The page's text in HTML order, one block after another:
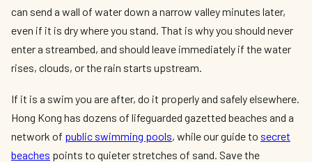
can send a wall of water down a narrow valley minutes later,
even if it is dry where you stand. That is why you should never
enter a streambed, and should leave immediately if the water
rises, clouds, or the rain starts upstream.
If it is a swim you are after, do it properly and safely elsewhere.
Hong Kong has dozens of lifeguarded gazetted beaches and a
network of public swimming pools, while our guide to secret
beaches points to quieter stretches of sand. Save the